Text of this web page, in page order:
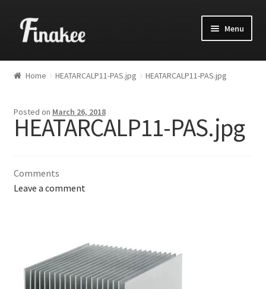
Menu
Home HEATARCALP11-PAS.jpg HEATARCALP11-PAS.jpg
Posted on March 26, 2018
HEATARCALP11-PAS.jpg
Comments
Leave a comment